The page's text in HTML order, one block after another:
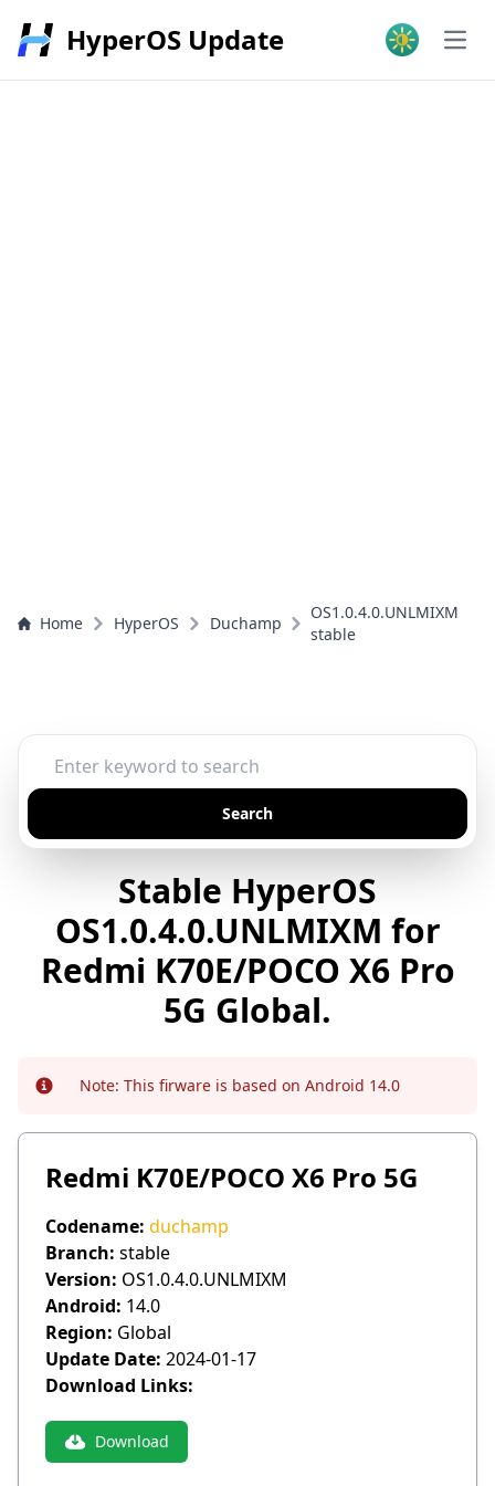
HyperOS Update
Home HyperOS Duchamp
OS1.0.4.0.UNLMIXM
stable
Search
Stable HyperOS
OS1.0.4.0.UNLMIXM for
Redmi K70E/POCO X6 Pro
5G Global.
Info Note: This firware is based on Android 14.0
Redmi K70E/POCO X6 Pro 5G
Codename: duchamp
Branch: stable
Version: OS1.0.4.0.UNLMIXM
Android: 14.0
Region: Global
Update Date: 2024-01-17
Download Links:
Download